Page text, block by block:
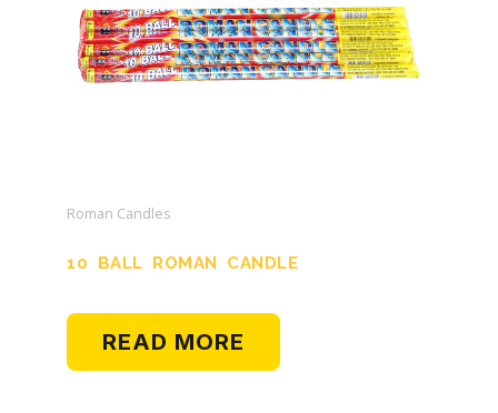
Roman Candles
10 BALL ROMAN CANDLE
READ MORE